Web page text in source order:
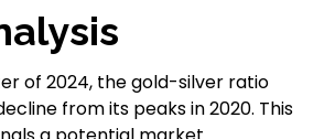
of 2024, the gold-silver ratio
from its peaks in 2020. This